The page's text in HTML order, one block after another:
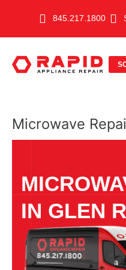
845.217.1800
Microwave
IN GLEN